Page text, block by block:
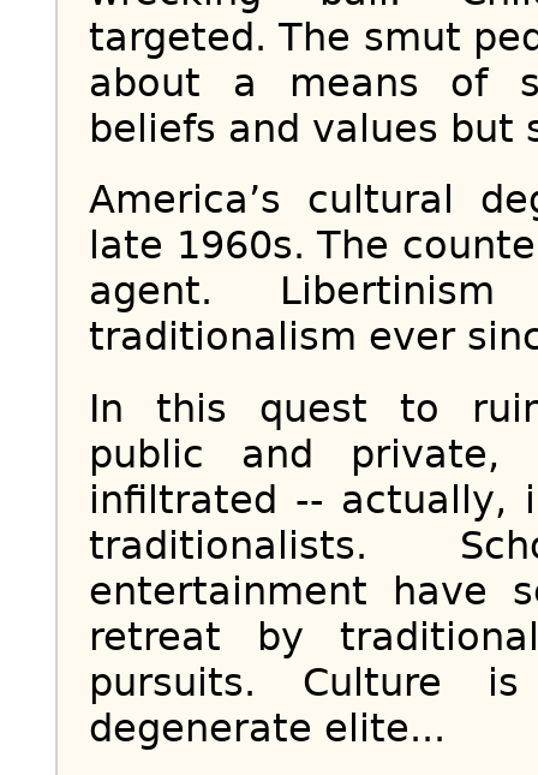
targeted. The smut
about a means of
beliefs and values but
America’s cultural
late 1960s. The
agent.
traditionalism ever
In this quest to
public and private,
infiltrated -- actually,
traditionalists.
entertainment have
retreat by
pursuits. Culture
degenerate elite...